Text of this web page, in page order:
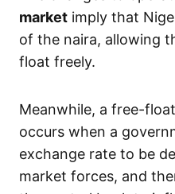
market imply that
of the naira, allowing
float freely.
Meanwhile, a free-
occurs when a
exchange rate to be
market forces, and